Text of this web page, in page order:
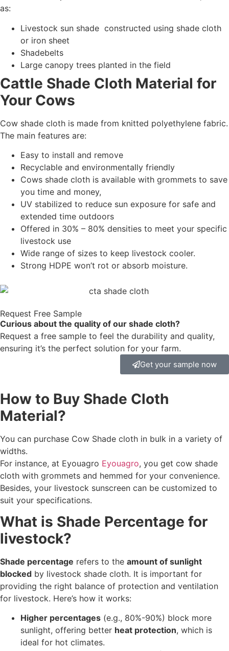
as:
Livestock sun shade constructed using shade cloth
or iron sheet
Shadebelts
Large canopy trees planted in the field
Cattle Shade Cloth Material for
Your Cows
Cow shade cloth is made from knitted polyethylene fabric.
The main features are:
Easy to install and remove
Recyclable and environmentally friendly
Cows shade cloth is available with grommets to save
you time and money,
UV stabilized to reduce sun exposure for safe and
extended time outdoors
Offered in 30% – 80% densities to meet your specific
livestock use
Wide range of sizes to keep livestock cooler.
Strong HDPE won’t rot or absorb moisture.
Request Free Sample
Curious about the quality of our shade cloth?
Request a free sample to feel the durability and quality,
ensuring it’s the perfect solution for your farm.
Get your sample now
How to Buy Shade Cloth
Material?
You can purchase Cow Shade cloth in bulk in a variety of
widths.
For instance, at Eyouagro Eyouagro, you get cow shade
cloth with grommets and hemmed for your convenience.
Besides, your livestock sunscreen can be customized to
suit your specifications.
What is Shade Percentage for
livestock?
Shade percentage refers to the amount of sunlight
blocked by livestock shade cloth. It is important for
providing the right balance of protection and ventilation
for livestock. Here’s how it works:
Higher percentages (e.g., 80%-90%) block more
sunlight, offering better heat protection, which is
ideal for hot climates.